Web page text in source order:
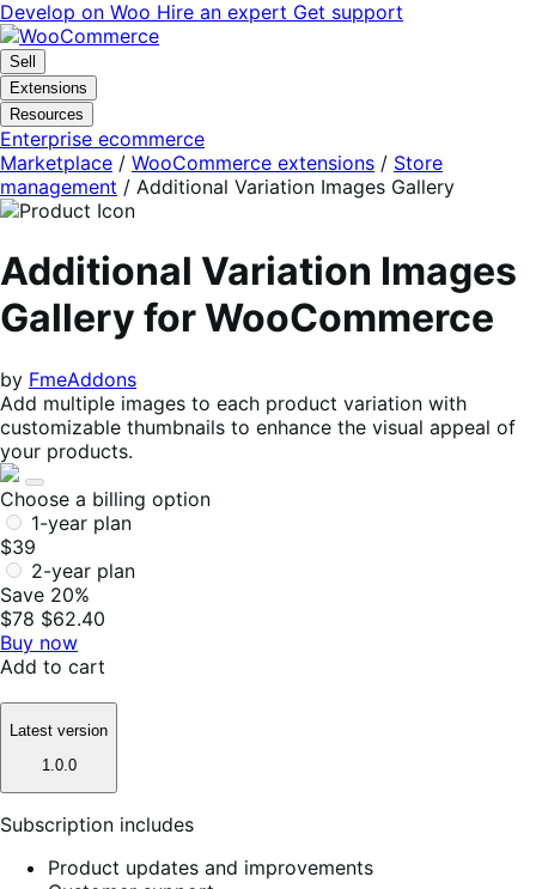
Skip
to
navigation
Skip
to
content
Develop on Woo Hire an expert Get support
Sell
Extensions
Resources
Enterprise ecommerce
Marketplace / WooCommerce extensions / Store
management / Additional Variation Images Gallery
Additional Variation Images
Gallery for WooCommerce
by FmeAddons
Add multiple images to each product variation with
customizable thumbnails to enhance the visual appeal of
your products.
Choose a billing option
1-year plan
$39
2-year plan
Save 20%
$78 $62.40
Buy now
Add to cart
Latest version
1.0.0
Subscription includes
Product updates and improvements